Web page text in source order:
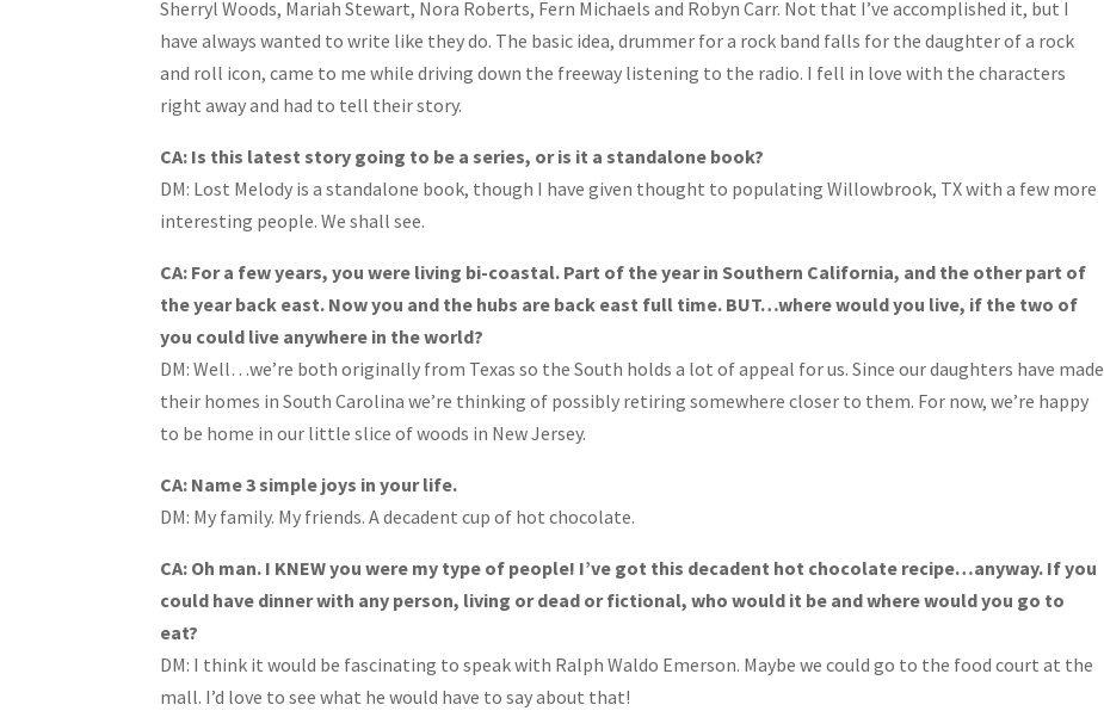
Sherryl Woods, Mariah Stewart, Nora Roberts, Fern Michaels and Robyn Carr. Not that I’ve accomplished it, but I
have always wanted to write like they do. The basic idea, drummer for a rock band falls for the daughter of a rock
and roll icon, came to me while driving down the freeway listening to the radio. I fell in love with the characters
right away and had to tell their story.
CA: Is this latest story going to be a series, or is it a standalone book?
DM: Lost Melody is a standalone book, though I have given thought to populating Willowbrook, TX with a few more
interesting people. We shall see.
CA: For a few years, you were living bi-coastal. Part of the year in Southern California, and the other part of
the year back east. Now you and the hubs are back east full time. BUT…where would you live, if the two of
you could live anywhere in the world?
DM: Well…we’re both originally from Texas so the South holds a lot of appeal for us. Since our daughters have made
their homes in South Carolina we’re thinking of possibly retiring somewhere closer to them. For now, we’re happy
to be home in our little slice of woods in New Jersey.
CA: Name 3 simple joys in your life.
DM: My family. My friends. A decadent cup of hot chocolate.
CA: Oh man. I KNEW you were my type of people! I’ve got this decadent hot chocolate recipe…anyway. If you
could have dinner with any person, living or dead or fictional, who would it be and where would you go to
eat?
DM: I think it would be fascinating to speak with Ralph Waldo Emerson. Maybe we could go to the food court at the
mall. I’d love to see what he would have to say about that!